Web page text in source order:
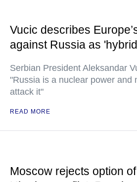
Vucic describes
against Russia as
Serbian President Aleksandar
"Russia is a nuclear power and
attack it"
READ MORE
Moscow rejects option